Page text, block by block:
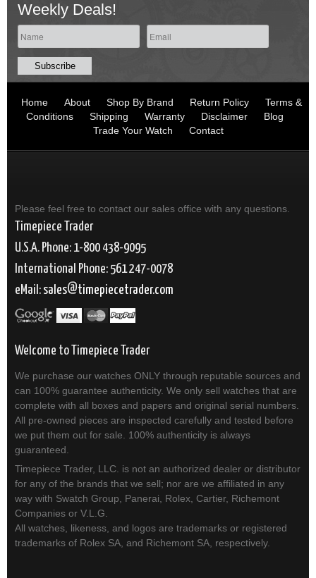
Weekly Deals!
Home About Shop By Brand Return Policy
Terms &
Conditions
Shipping Warranty Disclaimer
Blog
Trade Your Watch
Contact
Please feel free to contact our sales office with any questions.
Timepiece Trader
U.S.A. Phone: 1-800 438-9095
International Phone: 561 247-0078
eMail: sales timepiecetrader.com
Welcome to Timepiece Trader
We purchase our watches ONLY through reputable sources and
can 100% guarantee authenticity. We only sell watches that are
complete with all boxes and papers and original serial numbers.
All pre-owned pieces are inspected carefully and tested before
we put them out for sale. 100% authenticity is always
guaranteed.
Timepiece Trader, LLC. is not an authorized dealer or distributor
for any of the brands that we sell; nor are we affiliated in any
way with Swatch Group, Panerai, Rolex, Cartier, Richemont
Companies or V.L.G.
All watches, likeness, and logos are trademarks or registered
trademarks of Rolex SA, and Richemont SA, respectively.